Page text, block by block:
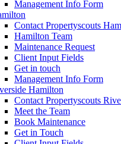
Management Info Form
Contact Propertyscouts
Hamilton Team
Maintenance Request
Client Input Fields
Get in touch
Management Info Form
Hamilton
Contact Propertyscouts
Meet the Team
Book Maintenance
Get in Touch